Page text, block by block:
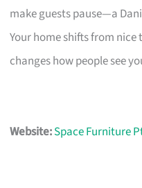
make guests pause—a
Your home shifts from
changes how people see
Website:Space Furniture